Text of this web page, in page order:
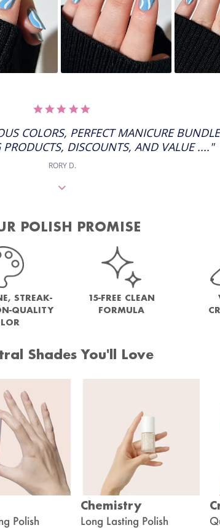
RATING
COLORS, PERFECT MANICURE
DISCOUNTS, AND VALUE ...."
RORY D.
POLISH PROMISE
STREAK-
QUALITY
15-FREE CLEAN
FORMULA
Shades You'll Love
Polish
Chemistry
Long Lasting Polish